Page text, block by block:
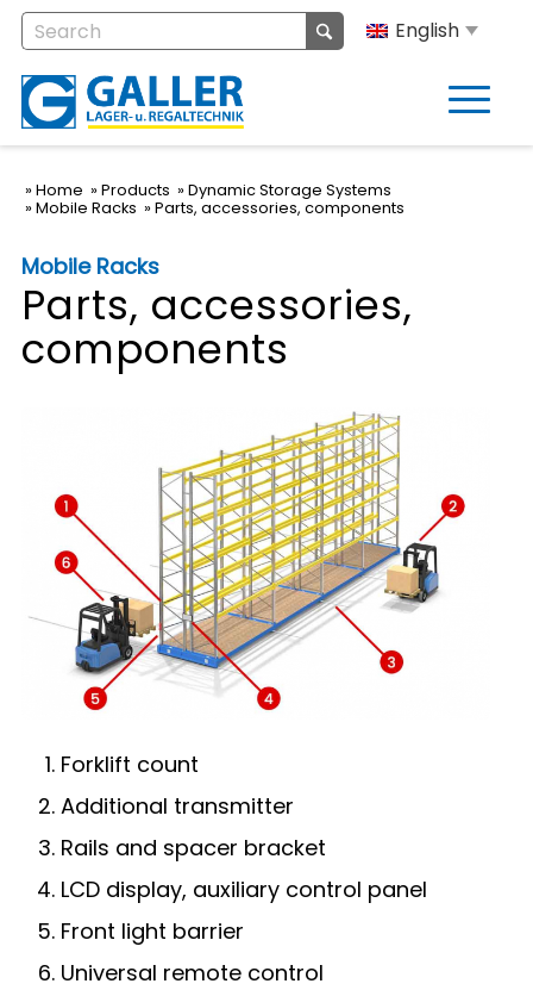
English
Home Products
Dynamic Storage Systems
Mobile Racks
Parts, accessories, components
Mobile Racks
Parts, accessories,
components
Forklift count
Additional transmitter
Rails and spacer bracket
LCD display, auxiliary control panel
Front light barrier
Universal remote control